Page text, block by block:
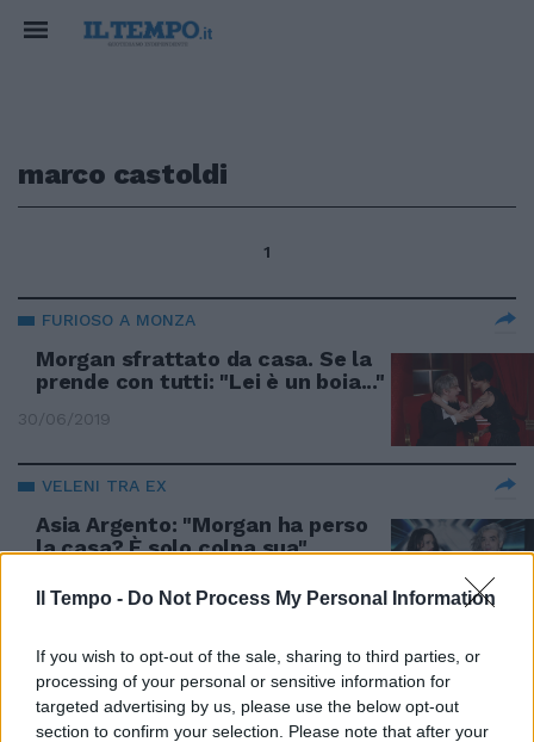
Il Tempo - Do Not Process My Personal Information
If you wish to opt-out of the sale, sharing to third parties, or
processing of your personal or sensitive information for
targeted advertising by us, please use the below opt-out
section to confirm your selection. Please note that after your
marco castoldi
1
FURIOSO A MONZA
Morgan sfrattato da casa. Se la
prende con tutti: "Lei è un boia..."
30/06/2019
VELENI TRA EX
Asia Argento: "Morgan ha perso
la casa? È solo colpa sua"